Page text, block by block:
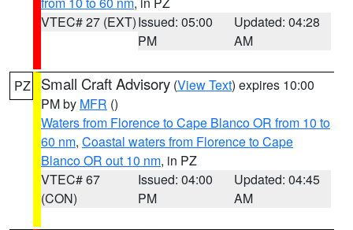
VTEC# 27 (EXT)Issued: 05:00
PM
Updated: 04:28
AM
PZ Small Craft Advisory (View Text) expires 10:00
PM by MFR ()
Waters from Florence to Cape Blanco OR from 10 to
60 nm, Coastal waters from Florence to Cape
Blanco OR out 10 nm, in PZ
VTEC# 67
(CON)
Issued: 04:00
PM
Updated: 04:45
AM